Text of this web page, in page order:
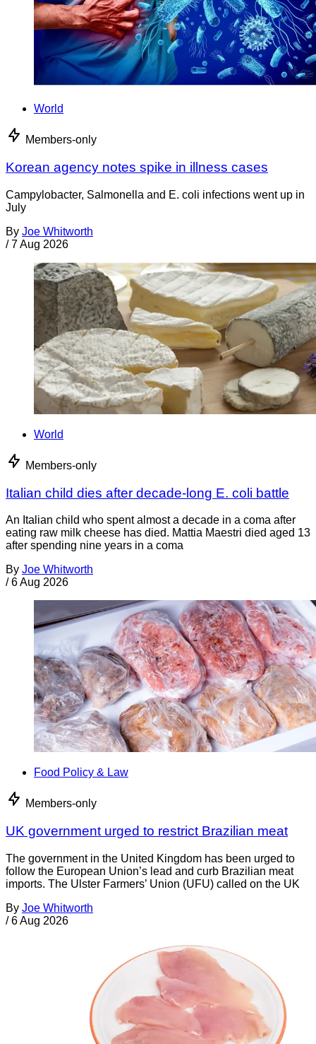
World
Members-only
Korean agency notes spike in illness cases
Campylobacter, Salmonella and E. coli infections went up in
July
By Joe Whitworth
/ 7 Aug 2026
World
Members-only
Italian child dies after decade-long E. coli battle
An Italian child who spent almost a decade in a coma after
eating raw milk cheese has died. Mattia Maestri died aged 13
after spending nine years in a coma
By Joe Whitworth
/ 6 Aug 2026
Food Policy & Law
Members-only
UK government urged to restrict Brazilian meat
The government in the United Kingdom has been urged to
follow the European Union’s lead and curb Brazilian meat
imports. The Ulster Farmers’ Union (UFU) called on the UK
By Joe Whitworth
/ 6 Aug 2026